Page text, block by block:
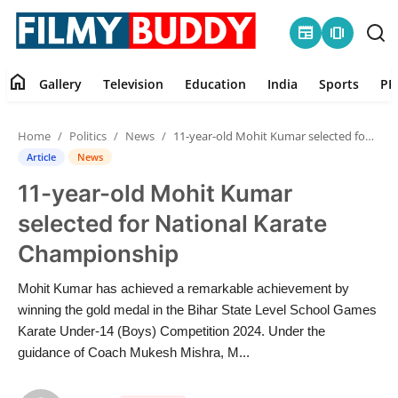
newspaper amp_stories
Contact
Gallery
Television
Education
India
home Gallery Television Education India Sports
Home Politics News 11-year-old Mohit Kumar selected for National Karate Championship
Article News
11-year-old Mohit Kumar
selected for National Karate
Championship
Mohit Kumar has achieved a remarkable achievement by
winning the gold medal in the Bihar State Level School Games
Karate Under-14 (Boys) Competition 2024. Under the
guidance of Coach Mukesh Mishra, M...